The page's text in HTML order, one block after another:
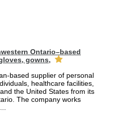
Ontario–based
gowns,
based supplier of personal
healthcare facilities,
the United States from its
The company works